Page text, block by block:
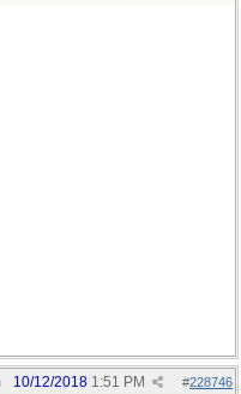
#228746
10/12/2018 1:51 PM